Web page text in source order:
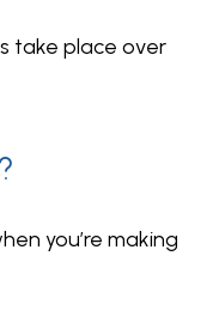
take place over
you’re making